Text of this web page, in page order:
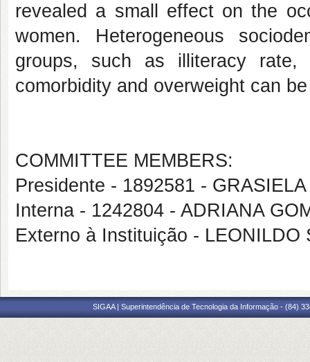
revealed a small effect on the
women. Heterogeneous
groups, such as illiteracy
comorbidity and overweight can
COMMITTEE MEMBERS:
Presidente - 1892581 -
Interna - 1242804 - ADRIANA
Externo à Instituição -
SIGAA | Superintendência de Tecnologia da Informação - (84)